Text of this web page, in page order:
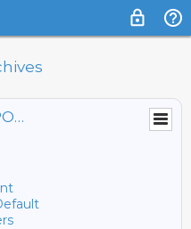
PORTSIDETEST@LISTS.PORTSIDE.ORG